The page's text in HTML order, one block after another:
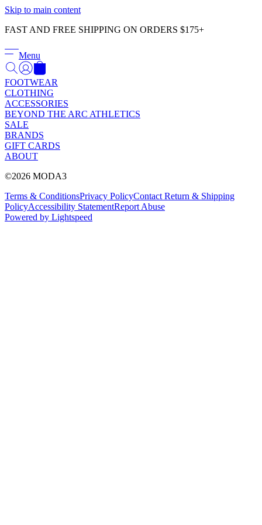
Skip to main content
FAST AND FREE SHIPPING ON ORDERS $175+
Menu
FOOTWEAR
CLOTHING
ACCESSORIES
BEYOND THE ARC ATHLETICS
SALE
BRANDS
GIFT CARDS
ABOUT
©2026 MODA3
Terms & ConditionsPrivacy PolicyContact Return & Shipping
PolicyAccessibility StatementReport Abuse
Powered by Lightspeed